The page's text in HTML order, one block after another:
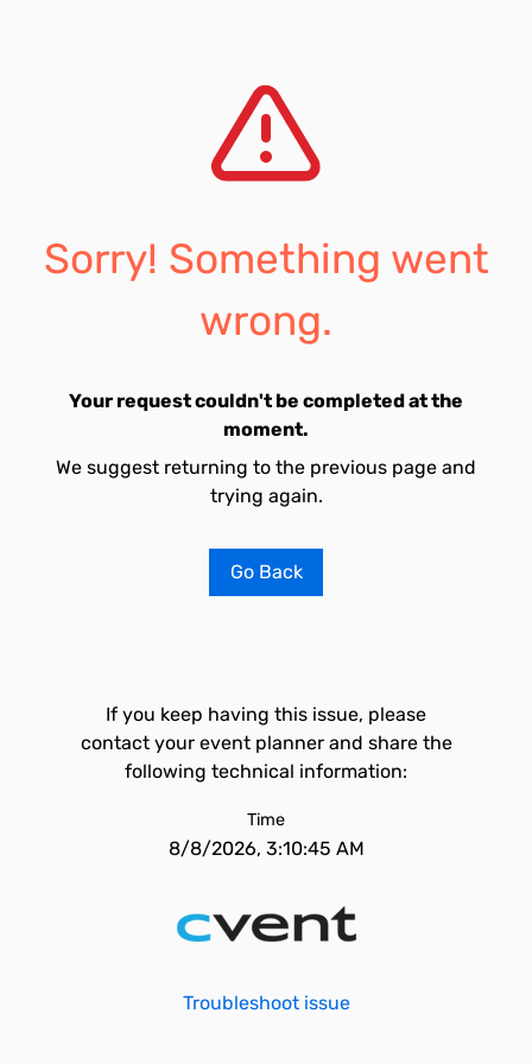
Sorry! Something went
wrong.
Your request couldn't be completed at the
moment.
We suggest returning to the previous page and
trying again.
Go Back
If you keep having this issue, please
contact your event planner and share the
following technical information:
Time
8/8/2026, 3:10:45 AM
Troubleshoot issue